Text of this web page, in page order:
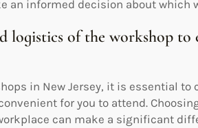
an informed decision about which
logistics of the workshop
in New Jersey, it is essential
for you to attend.
can make a significant